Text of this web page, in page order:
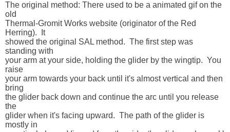
The original method: There used to be a animated gif on the
old
Thermal-Gromit Works website (originator of the Red
Herring).  It
showed the original SAL method.  The first step was
standing with
your arm at your side, holding the glider by the wingtip.  You
raise
your arm towards your back until it's almost vertical and then
bring
the glider back down and continue the arc until you release
the
glider when it's facing upward.  The path of the glider is
mostly in